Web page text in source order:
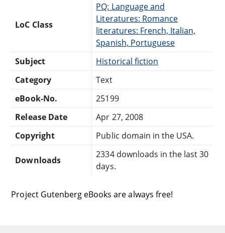
LoC Class
PQ: Language and
Literatures: Romance
literatures: French, Italian,
Spanish, Portuguese
Subject
Historical fiction
Category
Text
eBook-No.
25199
Release Date
Apr 27, 2008
Copyright
Public domain in the USA.
Downloads
2334 downloads in the last 30
days.
Project Gutenberg eBooks are always free!